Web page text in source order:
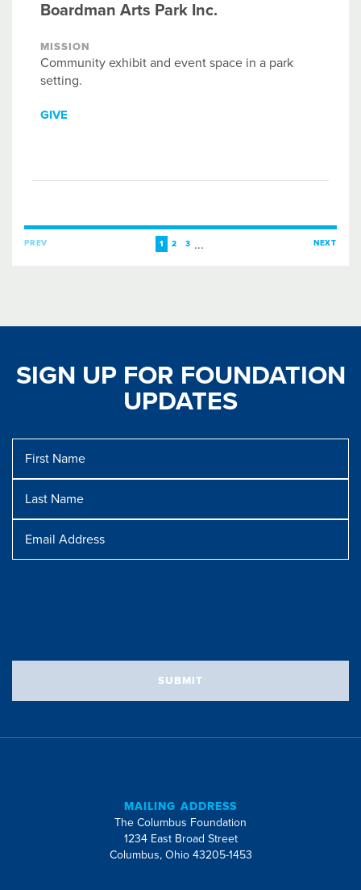
Boardman Arts Park Inc.
MISSION
Community exhibit and event space in a park
setting.
GIVE
PREV 1 2 3 ... NEXT
SIGN UP FOR FOUNDATION
UPDATES
Name
Name
Address
SUBMIT
MAILING ADDRESS
The Columbus Foundation
1234 East Broad Street
Columbus, Ohio 43205-1453